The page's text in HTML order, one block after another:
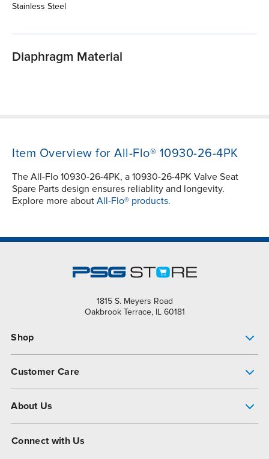
Stainless Steel
Diaphragm Material
Item Overview for All-Flo® 10930-26-4PK
The All-Flo 10930-26-4PK, a 10930-26-4PK Valve Seat
Spare Parts design ensures reliablity and longevity.
Explore more about All-Flo® products.
1815 S. Meyers Road
Oakbrook Terrace, IL 60181
Shop
Customer Care
About Us
Connect with Us